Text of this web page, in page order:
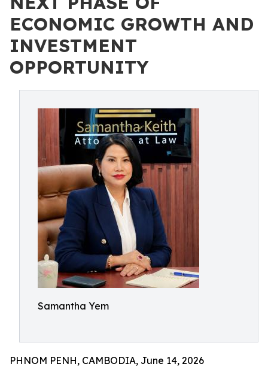
ECONOMIC GROWTH AND
INVESTMENT
OPPORTUNITY
Samantha Yem
PHNOM PENH, CAMBODIA, June 14, 2026